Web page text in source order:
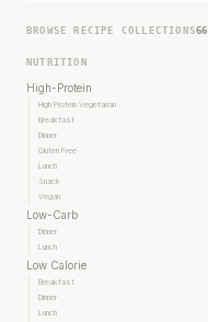
BROWSE RECIPE COLLECTIONS66
NUTRITION
High-Protein
High Protein Vegetarian
Breakfast
Dinner
Gluten Free
Lunch
Snack
Vegan
Low-Carb
Dinner
Lunch
Low Calorie
Breakfast
Dinner
Lunch